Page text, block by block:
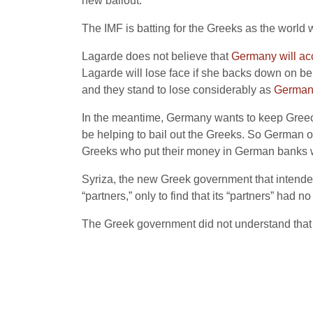
The IMF is batting for the Greeks as the
Lagarde does not believe thatGermany will
Lagarde will lose face if she backs down on
and they stand to lose considerably as
In the meantime, Germany wants to keep
be helping to bail out the Greeks. So German
Greeks who put their money in German
Syriza, the new Greek government that
“partners,” only to find that its “partners” had
The Greek government did not understand